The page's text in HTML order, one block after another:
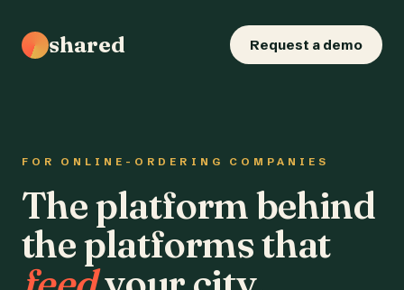
shared Request a demo
FOR ONLINE-ORDERING COMPANIES
The platform behind
the platforms that